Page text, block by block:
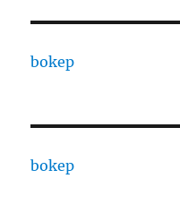
bokep
bokep